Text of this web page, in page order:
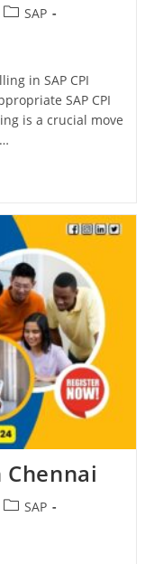
SAP
in SAP CPI
SAP CPI
is a crucial move
Chennai
SAP